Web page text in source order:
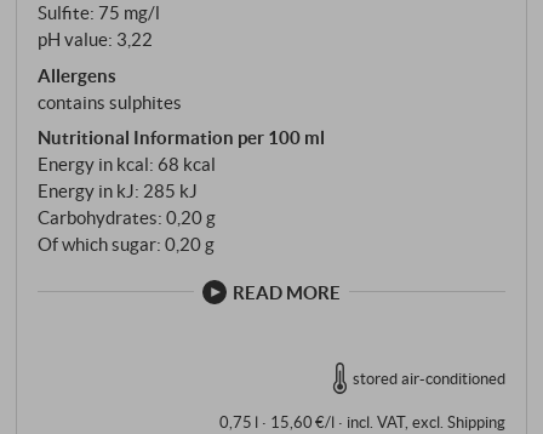
Sulfite: 75 mg/l
pH value: 3,22
Allergens
contains sulphites
Nutritional Information per 100 ml
Energy in kcal: 68 kcal
Energy in kJ: 285 kJ
Carbohydrates: 0,20 g
Of which sugar: 0,20 g
READ MORE
stored air-conditioned
0,75 l · 15,60 €/l· incl. VAT, excl. Shipping